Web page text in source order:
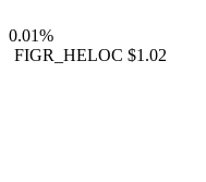
0.01%
FIGR_HELOC $1.02